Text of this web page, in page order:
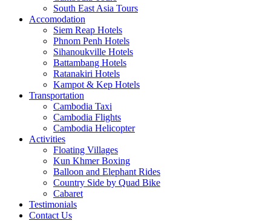
South East Asia Tours
Accomodation
Siem Reap Hotels
Phnom Penh Hotels
Sihanoukville Hotels
Battambang Hotels
Ratanakiri Hotels
Kampot & Kep Hotels
Transportation
Cambodia Taxi
Cambodia Flights
Cambodia Helicopter
Activities
Floating Villages
Kun Khmer Boxing
Balloon and Elephant Rides
Country Side by Quad Bike
Cabaret
Testimonials
Contact Us